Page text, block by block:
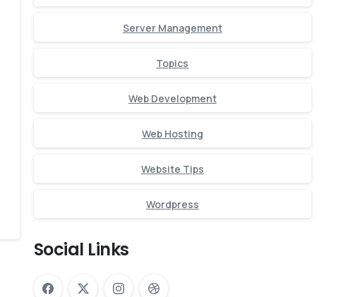
Server Management
Topics
Web Development
Web Hosting
Website Tips
Wordpress
Social Links